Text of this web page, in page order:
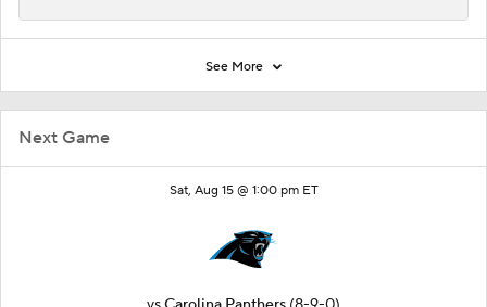
Next Game
Sat, Aug 15 @ 1:00 pm ET
See More